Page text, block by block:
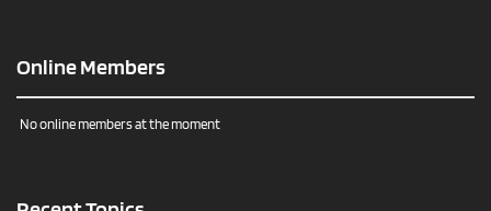
Online Members
No online members at the moment